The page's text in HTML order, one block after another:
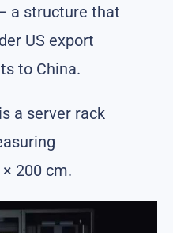
a structure that
US export
to China.
a server rack
200 cm.